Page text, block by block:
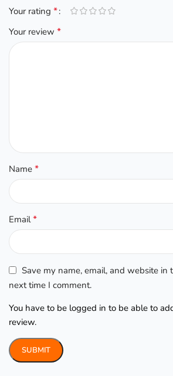
Your rating*
Your review*
Name*
Email*
Save my name, email, and website in
next time I comment.
You have to be logged in to be able to
review.